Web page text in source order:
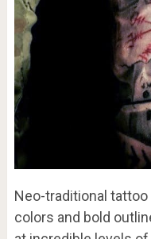
Neo-traditional
colors and bold